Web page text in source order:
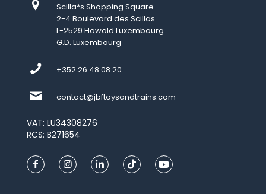
Scilla*s Shopping Square
2-4 Boulevard des Scillas
L-2529 Howald Luxembourg
G.D. Luxembourg
+352 26 48 08 20
contact@jbftoysandtrains.com
VAT: LU34308276
RCS: B271654